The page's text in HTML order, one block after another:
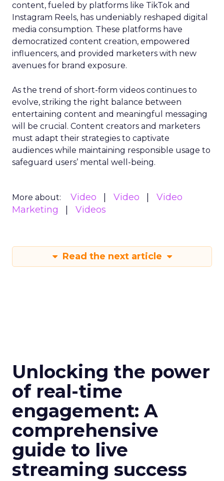
content, fueled by platforms like TikTok and
Instagram Reels, has undeniably reshaped digital
media consumption. These platforms have
democratized content creation, empowered
influencers, and provided marketers with new
avenues for brand exposure.
As the trend of short-form videos continues to
evolve, striking the right balance between
entertaining content and meaningful messaging
will be crucial. Content creators and marketers
must adapt their strategies to captivate
audiences while maintaining responsible usage to
safeguard users’ mental well-being.
More about: Video Video
Video
Marketing
Videos
Read the next article
Unlocking the power
of real-time
engagement: A
comprehensive
guide to live
streaming success